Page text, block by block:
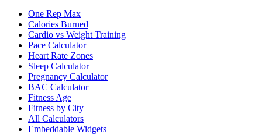
One Rep Max
Calories Burned
Cardio vs Weight Training
Pace Calculator
Heart Rate Zones
Sleep Calculator
Pregnancy Calculator
BAC Calculator
Fitness Age
Fitness by City
All Calculators
Embeddable Widgets